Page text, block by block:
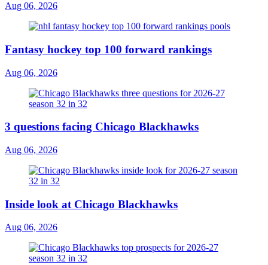
Aug 06, 2026
Fantasy hockey top 100 forward rankings
Aug 06, 2026
3 questions facing Chicago Blackhawks
Aug 06, 2026
Inside look at Chicago Blackhawks
Aug 06, 2026